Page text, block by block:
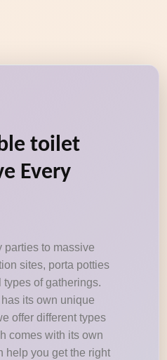
toilet
Every
parties to massive
sites, porta potties
types of gatherings.
its own unique
offer different types
comes with its own
help you get the right